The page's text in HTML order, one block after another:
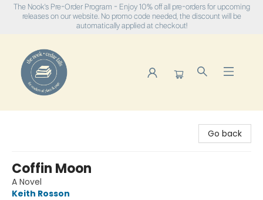
The Nook's Pre-Order Program - Enjoy 10% off all pre-orders for upcoming
releases on our website. No promo code needed, the discount will be
automatically applied at checkout!
Go back
Coffin Moon
A Novel
Keith Rosson